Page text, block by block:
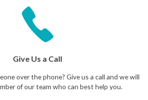
Give Us a Call
over the phone? Give us a call and we will
of our team who can best help you.